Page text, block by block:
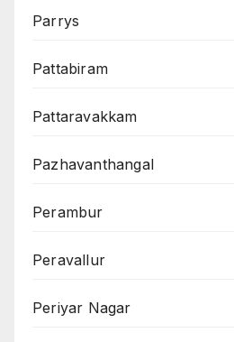
Parrys
Pattabiram
Pattaravakkam
Pazhavanthangal
Perambur
Peravallur
Periyar Nagar